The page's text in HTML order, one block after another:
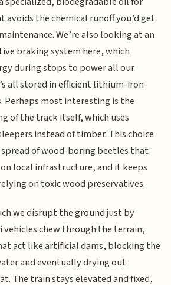
the chemical runoff you’d get
We’re also looking at an
braking system here, which
during stops to power all our
all stored in efficient lithium-iron-
most interesting is the
of the track itself, which uses
instead of timber. This choice
of wood-boring beetles that
local infrastructure, and it keeps
on toxic wood preservatives.
we disrupt the ground just by
vehicles chew through the terrain,
act like artificial dams, blocking the
and eventually drying out
The train stays elevated and fixed,